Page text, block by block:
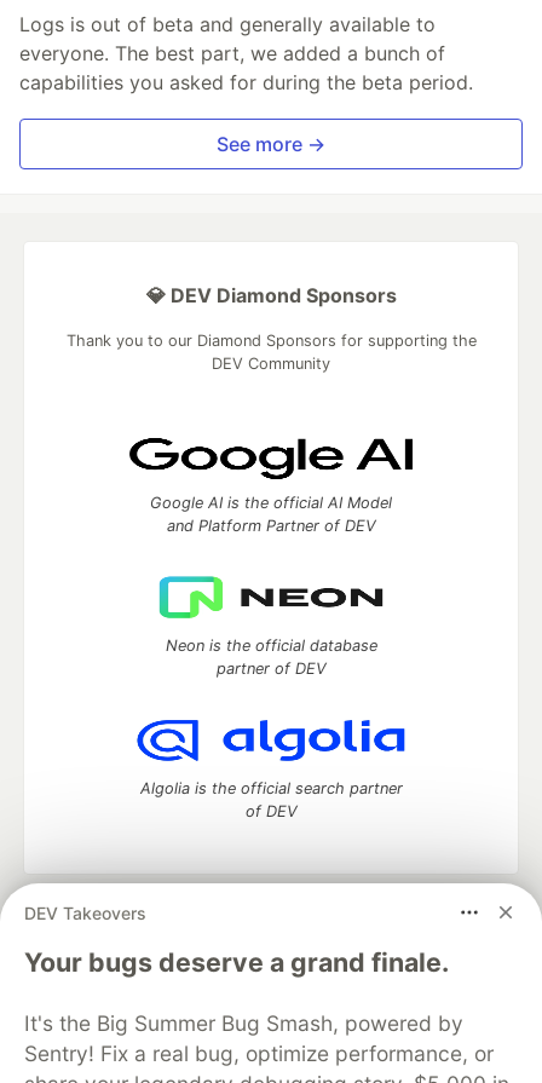
Logs is out of beta and generally available to
everyone. The best part, we added a bunch of
capabilities you asked for during the beta period.
See more →
DEV Takeovers
Your bugs deserve a grand finale.
It's the Big Summer Bug Smash, powered by
Sentry! Fix a real bug, optimize performance, or
💎 DEV Diamond Sponsors
Thank you to our Diamond Sponsors for supporting the
DEV Community
Google AI is the official AI Model
and Platform Partner of DEV
Neon is the official database
partner of DEV
Algolia is the official search partner
of DEV
DEV Community
— A space to discuss and keep up software
development and manage your software career
Home
DEV Challenges DEV++
Videos
Organization Accounts
DEV Showcase About
Contact
Free Postgres Database
DEV Shop
MLH
Code of Conduct
Privacy Policy Terms of Use